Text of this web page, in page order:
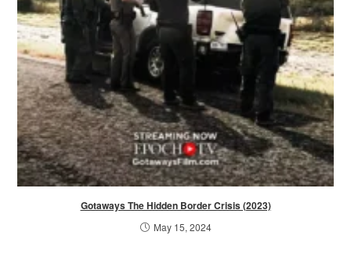
Gotaways The Hidden Border Crisis (2023)
May 15, 2024